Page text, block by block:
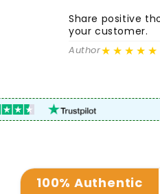
Share positive
your customer.
Author★★★★★
100% Authentic